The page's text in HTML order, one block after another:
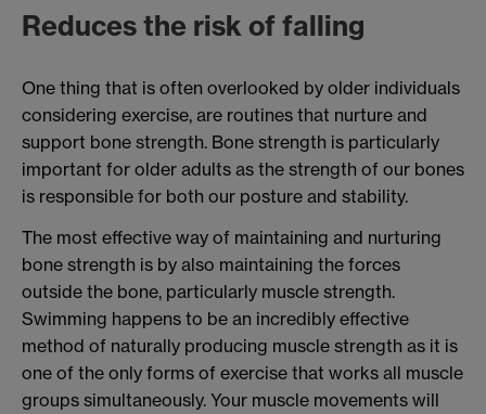
Reduces the risk of falling
One thing that is often overlooked by older individuals
considering exercise, are routines that nurture and
support bone strength. Bone strength is particularly
important for older adults as the strength of our bones
is responsible for both our posture and stability.
The most effective way of maintaining and nurturing
bone strength is by also maintaining the forces
outside the bone, particularly muscle strength.
Swimming happens to be an incredibly effective
method of naturally producing muscle strength as it is
one of the only forms of exercise that works all muscle
groups simultaneously. Your muscle movements will